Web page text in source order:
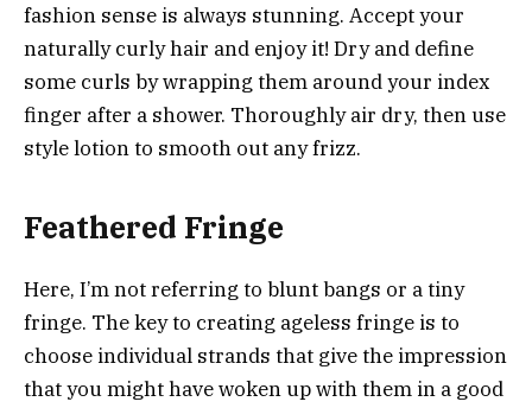
fashion sense is always stunning. Accept your
naturally curly hair and enjoy it! Dry and define
some curls by wrapping them around your index
finger after a shower. Thoroughly air dry, then use
style lotion to smooth out any frizz.
Feathered Fringe
Here, I’m not referring to blunt bangs or a tiny
fringe. The key to creating ageless fringe is to
choose individual strands that give the impression
that you might have woken up with them in a good